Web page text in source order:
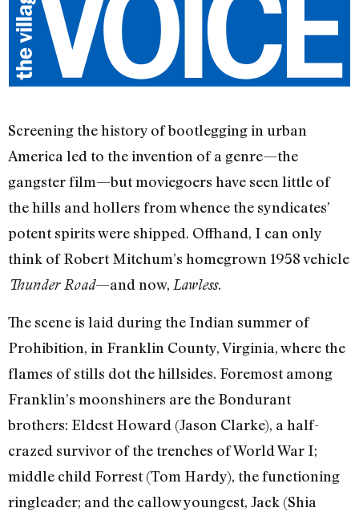
Screening the history of bootlegging in urban
America led to the invention of a genre—the
gangster film—but moviegoers have seen little of
the hills and hollers from whence the syndicates’
potent spirits were shipped. Offhand, I can only
think of Robert Mitchum’s homegrown 1958 vehicle
Thunder Road—and now, Lawless.
The scene is laid during the Indian summer of
Prohibition, in Franklin County, Virginia, where the
flames of stills dot the hillsides. Foremost among
Franklin’s moonshiners are the Bondurant
brothers: Eldest Howard (Jason Clarke), a half-
crazed survivor of the trenches of World War I;
middle child Forrest (Tom Hardy), the functioning
ringleader; and the callow youngest, Jack (Shia